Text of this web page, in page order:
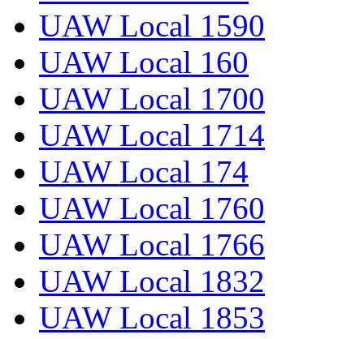
UAW Local 1590
UAW Local 160
UAW Local 1700
UAW Local 1714
UAW Local 174
UAW Local 1760
UAW Local 1766
UAW Local 1832
UAW Local 1853